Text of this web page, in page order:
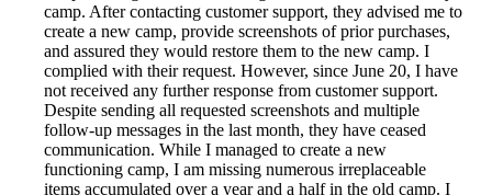
camp. After contacting customer support, they advised me to
create a new camp, provide screenshots of prior purchases,
and assured they would restore them to the new camp. I
complied with their request. However, since June 20, I have
not received any further response from customer support.
Despite sending all requested screenshots and multiple
follow-up messages in the last month, they have ceased
communication. While I managed to create a new
functioning camp, I am missing numerous irreplaceable
items accumulated over a year and a half in the old camp. I